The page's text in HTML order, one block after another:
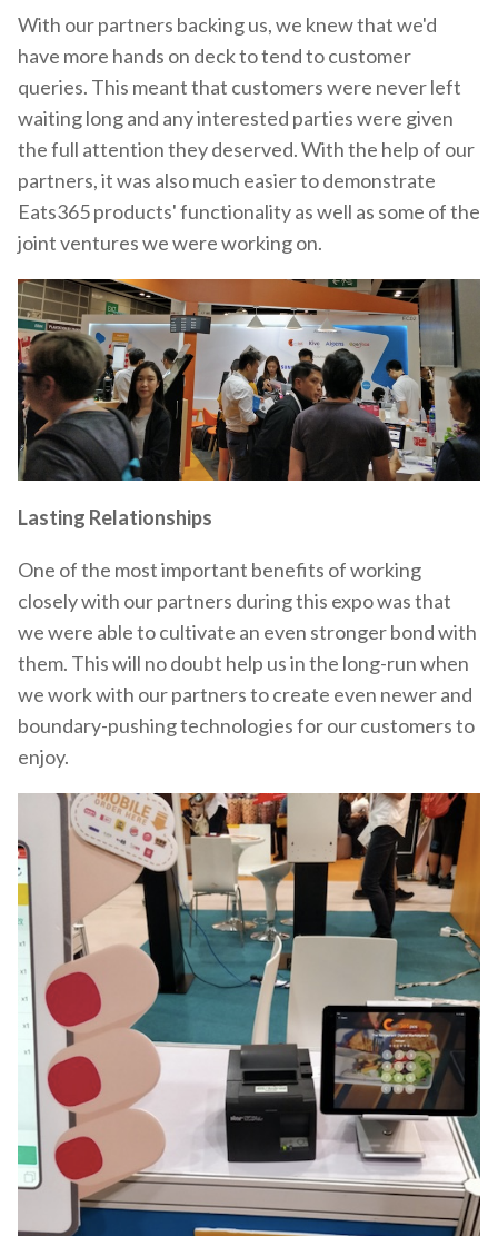
With our partners backing us, we knew that we'd
have more hands on deck to tend to customer
queries. This meant that customers were never left
waiting long and any interested parties were given
the full attention they deserved. With the help of our
partners, it was also much easier to demonstrate
Eats365 products' functionality as well as some of the
joint ventures we were working on.
Lasting Relationships
One of the most important benefits of working
closely with our partners during this expo was that
we were able to cultivate an even stronger bond with
them. This will no doubt help us in the long-run when
we work with our partners to create even newer and
boundary-pushing technologies for our customers to
enjoy.